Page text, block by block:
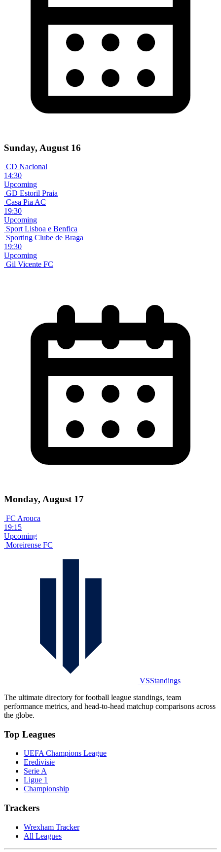
Sunday, August 16
CD Nacional
14:30
Upcoming
GD Estoril Praia
Casa Pia AC
19:30
Upcoming
Sport Lisboa e Benfica
Sporting Clube de Braga
19:30
Upcoming
Gil Vicente FC
Monday, August 17
FC Arouca
19:15
Upcoming
Moreirense FC
VSStandings
The ultimate directory for football league standings, team
performance metrics, and head-to-head matchup comparisons across
the globe.
Top Leagues
UEFA Champions League
Eredivisie
Serie A
Ligue 1
Championship
Trackers
Wrexham Tracker
All Leagues